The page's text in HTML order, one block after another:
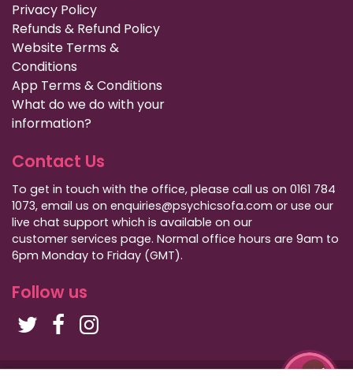
Privacy Policy
Refunds & Refund Policy
Website Terms &
Conditions
App Terms & Conditions
What do we do with your
information?
Contact Us
To get in touch with the office, please call us on 0161 784
1073, email us on enquiries@psychicsofa.com or use our
live chat support which is available on our
customer services page. Normal office hours are 9am to
6pm Monday to Friday (GMT).
Follow us